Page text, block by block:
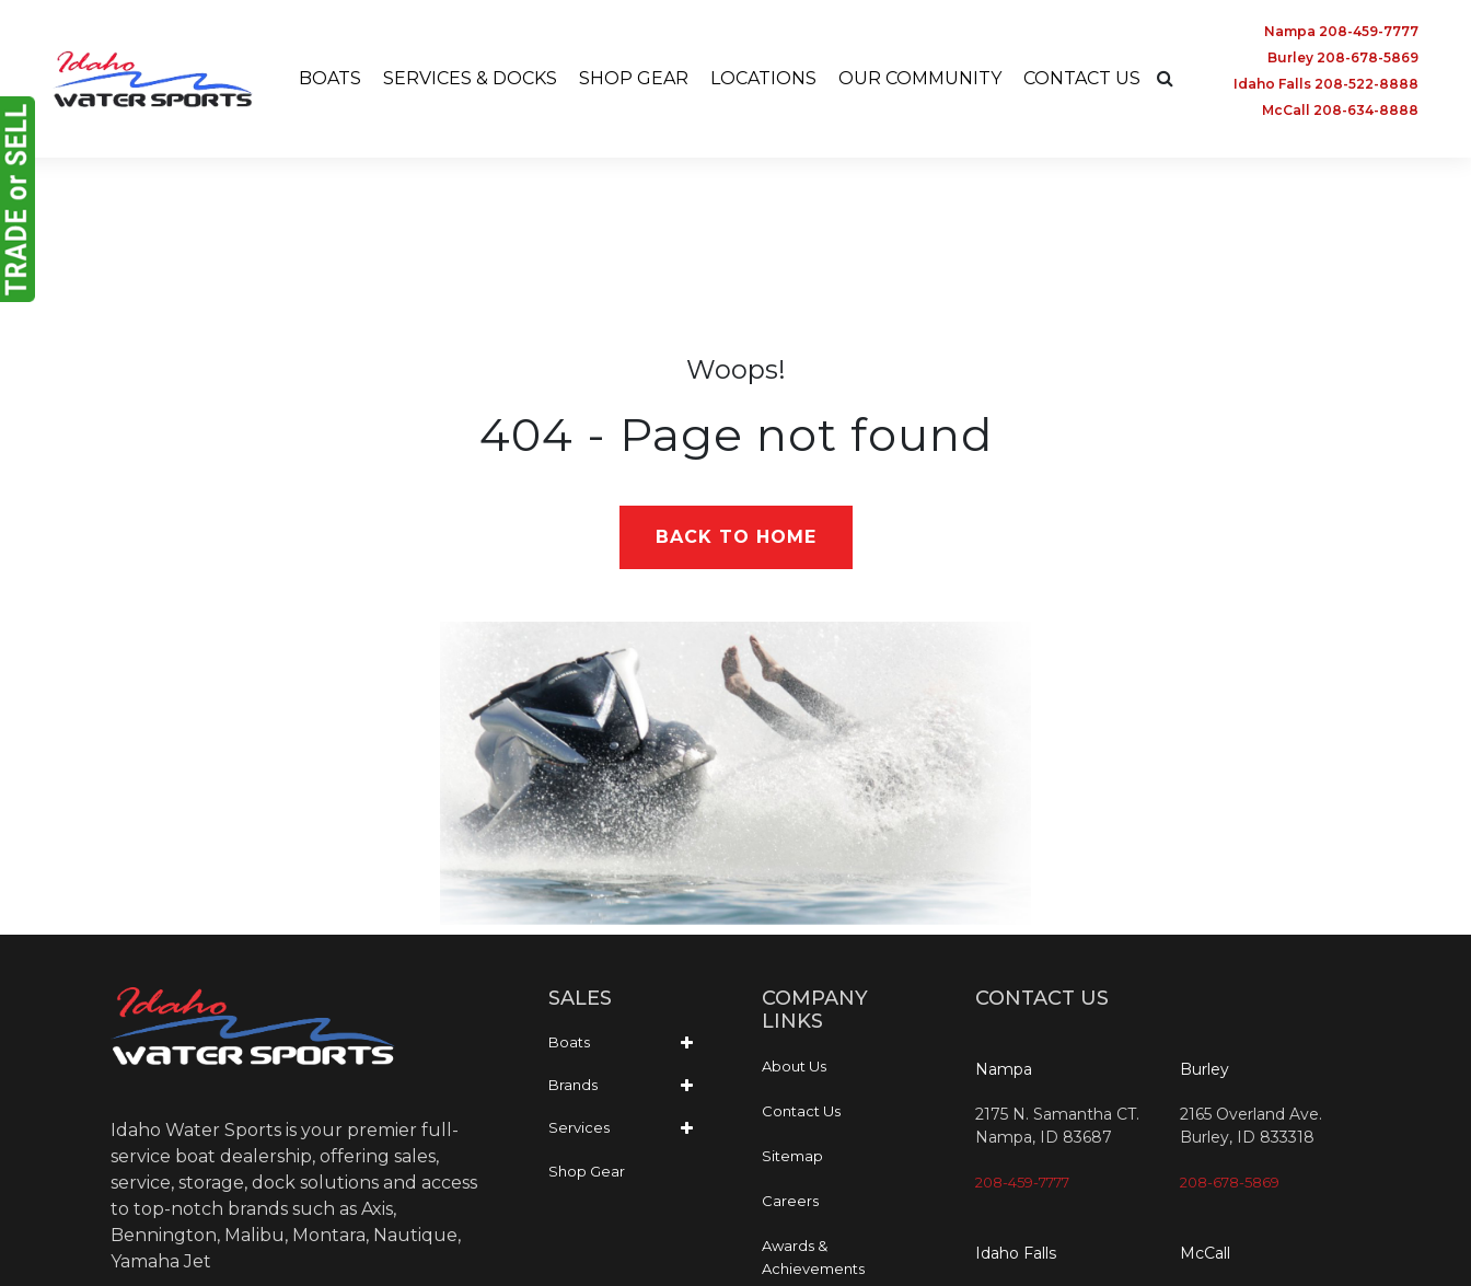
BOATS SERVICES & DOCKS SHOP GEAR LOCATIONS OUR COMMUNITY CONTACT US
Nampa 208-459-7777
Burley 208-678-5869
Idaho Falls 208-522-8888
McCall 208-634-8888
Woops!
404 - Page not found
BACK TO HOME
Idaho Water Sports is your premier full-
service boat dealership, offering sales,
service, storage, dock solutions and access
to top-notch brands such as Axis,
Bennington, Malibu, Montara, Nautique,
Yamaha Jet
SALES
Boats
Brands
Services
Shop Gear
COMPANY
LINKS
About Us
Contact Us
Sitemap
Careers
Awards &
Achievements
CONTACT US
Nampa
2175 N. Samantha CT.
Nampa, ID 83687
208-459-7777
Burley
2165 Overland Ave.
Burley, ID 833318
208-678-5869
Idaho Falls McCall